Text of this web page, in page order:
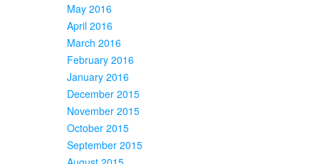
May 2016
April 2016
March 2016
February 2016
January 2016
December 2015
November 2015
October 2015
September 2015